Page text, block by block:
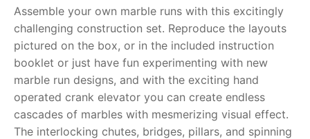
About Us
FAQs
Dino FAQ
Razor FAQ
Contact
Assemble your own marble runs with this excitingly
challenging construction set. Reproduce the layouts
pictured on the box, or in the included instruction
booklet or just have fun experimenting with new
marble run designs, and with the exciting hand
operated crank elevator you can create endless
cascades of marbles with mesmerizing visual effect.
The interlocking chutes, bridges, pillars, and spinning